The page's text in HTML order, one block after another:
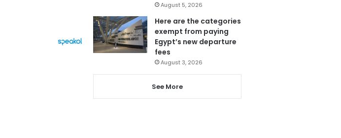
August 5, 2026
Here are the categories
exempt from paying
Egypt’s new departure
fees
August 3, 2026
See More